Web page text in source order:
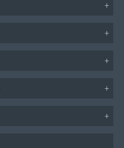
+
+
+
+
+